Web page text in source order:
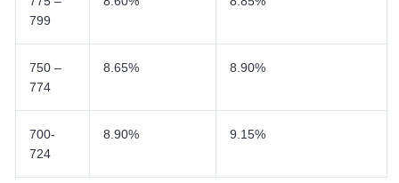
799
750 –
774
8.65% 8.90%
700-
724
8.90% 9.15%